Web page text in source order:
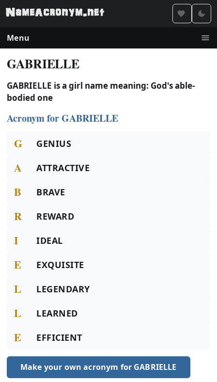
Menu
GABRIELLE
GABRIELLE is a girl name meaning: God's able-
bodied one
Acronym for GABRIELLE
G GENIUS
A ATTRACTIVE
B BRAVE
R REWARD
I IDEAL
E EXQUISITE
L LEGENDARY
L LEARNED
E EFFICIENT
Make your own acronym for GABRIELLE